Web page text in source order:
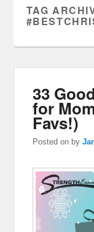
TAG
33
for
Favs!)
Posted on by